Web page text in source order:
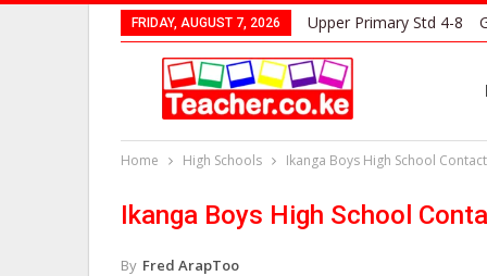
FRIDAY, AUGUST 7, 2026 Upper Primary Std 4-8
Home High Schools Ikanga Boys High School
Ikanga Boys High School
By Fred ArapToo